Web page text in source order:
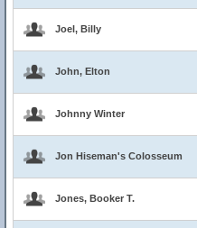
Joel, Billy
John, Elton
Johnny Winter
Jon Hiseman's Colosseum
Jones, Booker T.